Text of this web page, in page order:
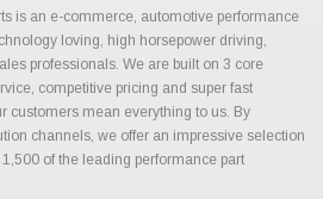
is an e-commerce, automotive performance
loving, high horsepower driving,
professionals. We are built on 3 core
competitive pricing and super fast
customers mean everything to us. By
channels, we offer an impressive selection
of the leading performance part